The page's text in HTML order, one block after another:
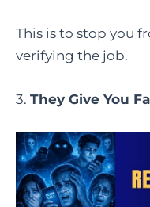
This is to stop you
verifying the job.
3. They Give You